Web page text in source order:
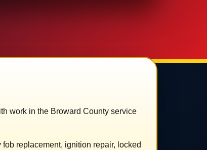
work in the Broward County service
replacement, ignition repair, locked